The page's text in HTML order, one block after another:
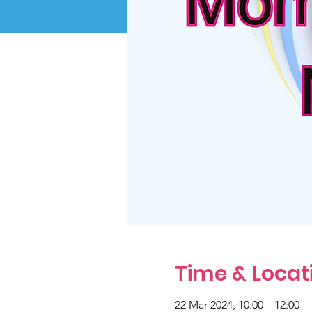
Time &
22 Mar 2024, 10:00 – 12:00